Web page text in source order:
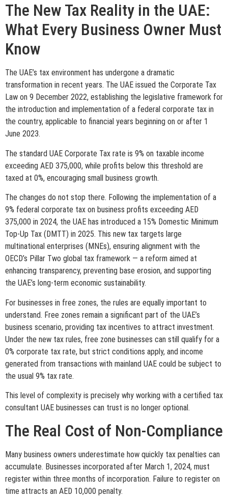
The New Tax Reality in the UAE:
What Every Business Owner Must
Know
The UAE’s tax environment has undergone a dramatic
transformation in recent years. The UAE issued the Corporate Tax
Law on 9 December 2022, establishing the legislative framework for
the introduction and implementation of a federal corporate tax in
the country, applicable to financial years beginning on or after 1
June 2023.
The standard UAE Corporate Tax rate is 9% on taxable income
exceeding AED 375,000, while profits below this threshold are
taxed at 0%, encouraging small business growth.
The changes do not stop there. Following the implementation of a
9% federal corporate tax on business profits exceeding AED
375,000 in 2024, the UAE has introduced a 15% Domestic Minimum
Top-Up Tax (DMTT) in 2025. This new tax targets large
multinational enterprises (MNEs), ensuring alignment with the
OECD’s Pillar Two global tax framework — a reform aimed at
enhancing transparency, preventing base erosion, and supporting
the UAE’s long-term economic sustainability.
For businesses in free zones, the rules are equally important to
understand. Free zones remain a significant part of the UAE’s
business scenario, providing tax incentives to attract investment.
Under the new tax rules, free zone businesses can still qualify for a
0% corporate tax rate, but strict conditions apply, and income
generated from transactions with mainland UAE could be subject to
the usual 9% tax rate.
This level of complexity is precisely why working with a certified tax
consultant UAE businesses can trust is no longer optional.
The Real Cost of Non-Compliance
Many business owners underestimate how quickly tax penalties can
accumulate. Businesses incorporated after March 1, 2024, must
register within three months of incorporation. Failure to register on
time attracts an AED 10,000 penalty.